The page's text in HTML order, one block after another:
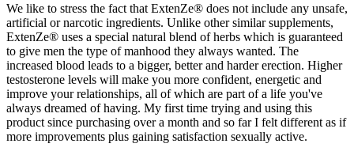
We like to stress the fact that ExtenZe® does not include any unsafe,
artificial or narcotic ingredients. Unlike other similar supplements,
ExtenZe® uses a special natural blend of herbs which is guaranteed
to give men the type of manhood they always wanted. The
increased blood leads to a bigger, better and harder erection. Higher
testosterone levels will make you more confident, energetic and
improve your relationships, all of which are part of a life you've
always dreamed of having. My first time trying and using this
product since purchasing over a month and so far I felt different as if
more improvements plus gaining satisfaction sexually active.